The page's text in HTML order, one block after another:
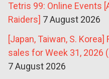
Tetris 99: Online Events
Raiders] 7 August 2026
[Japan, Taiwan, S.
sales for Week 31, 2026
7 August 2026